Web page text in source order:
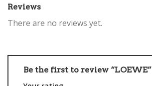
Reviews
There are no reviews yet.
Be the first to review “LOEWE”